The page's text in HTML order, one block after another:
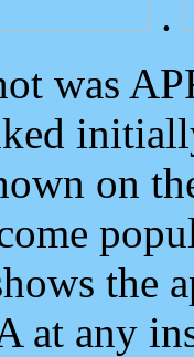
.
was
on
the
at any